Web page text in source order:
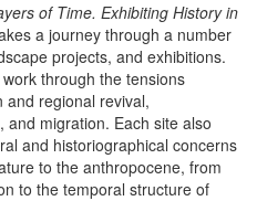
of Time. Exhibiting History in
a journey through a number
projects, and exhibitions.
through the tensions
and regional revival,
migration. Each site also
and historiographical concerns
to the anthropocene, from
to the temporal structure of